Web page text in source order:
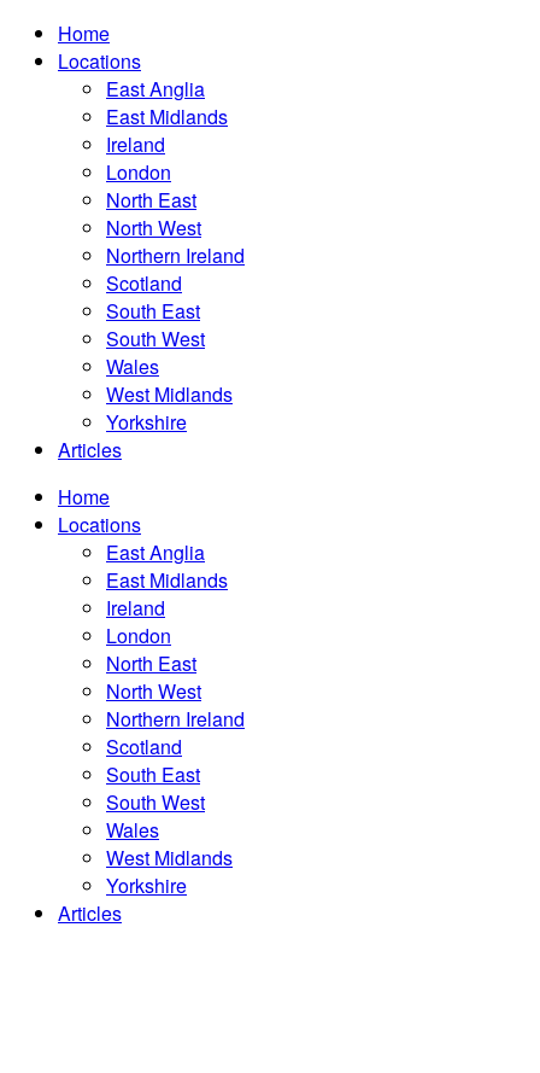
Home
Locations
East Anglia
East Midlands
Ireland
London
North East
North West
Northern Ireland
Scotland
South East
South West
Wales
West Midlands
Yorkshire
Articles
Home
Locations
East Anglia
East Midlands
Ireland
London
North East
North West
Northern Ireland
Scotland
South East
South West
Wales
West Midlands
Yorkshire
Articles